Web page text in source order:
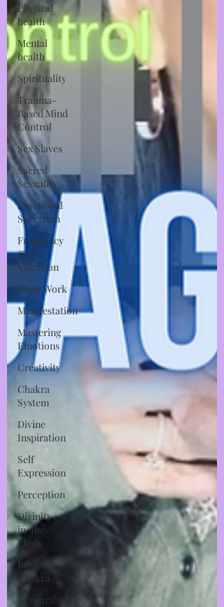
Physical
health
Mental
health
Spirituality
Trauma-
Based Mind
Control
Sex Slaves
Sacred
Sexuality
Emotional
Spectrum
Frequency
&
Vibration
Inner Work
Manifestation
Mastering
Emotions
Creativity
Chakra
System
Divine
Inspiration
Self
Expression
Perception
Divinity-
in-the-
Flesh
Root
Chakra
Censorship